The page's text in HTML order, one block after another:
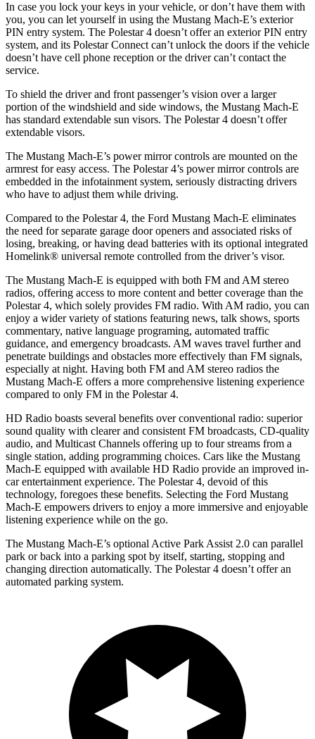
In case you lock your keys in your vehicle, or don’t have them with
you, you can let yourself in using the Mustang Mach-E’s exterior
PIN entry system. The Polestar 4 doesn’t offer an exterior PIN entry
system, and its Polestar Connect can’t unlock the doors if the vehicle
doesn’t have cell phone reception or the driver can’t contact the
service.
To shield the driver and front passenger’s vision over a larger
portion of the windshield and side windows, the Mustang Mach-E
has standard extendable sun visors. The Polestar 4 doesn’t offer
extendable visors.
The Mustang Mach-E’s power mirror controls are mounted on the
armrest for easy access. The Polestar 4’s power mirror controls are
embedded in the infotainment system, seriously distracting drivers
who have to adjust them while driving.
Compared to the Polestar 4, the Ford Mustang Mach-E eliminates
the need for separate garage door openers and associated risks of
losing, breaking, or having dead batteries with its optional integrated
Homelink® universal remote controlled from the driver’s visor.
The Mustang Mach-E is equipped with both FM and AM stereo
radios, offering access to more content and better coverage than the
Polestar 4, which solely provides FM radio. With AM radio, you can
enjoy a wider variety of stations featuring news, talk shows, sports
commentary, native language programing, automated traffic
guidance, and emergency broadcasts. AM waves travel further and
penetrate buildings and obstacles more effectively than FM signals,
especially at night. Having both FM and AM stereo radios the
Mustang Mach-E offers a more comprehensive listening experience
compared to only FM in the Polestar 4.
HD Radio boasts several benefits over conventional radio: superior
sound quality with clearer and consistent FM broadcasts, CD-quality
audio, and Multicast Channels offering up to four streams from a
single station, adding programming choices. Cars like the Mustang
Mach-E equipped with available HD Radio provide an improved in-
car entertainment experience. The Polestar 4, devoid of this
technology, foregoes these benefits. Selecting the Ford Mustang
Mach-E empowers drivers to enjoy a more immersive and enjoyable
listening experience while on the go.
The Mustang Mach-E’s optional Active Park Assist 2.0 can parallel
park or back into a parking spot by itself, starting, stopping and
changing direction automatically. The Polestar 4 doesn’t offer an
automated parking system.